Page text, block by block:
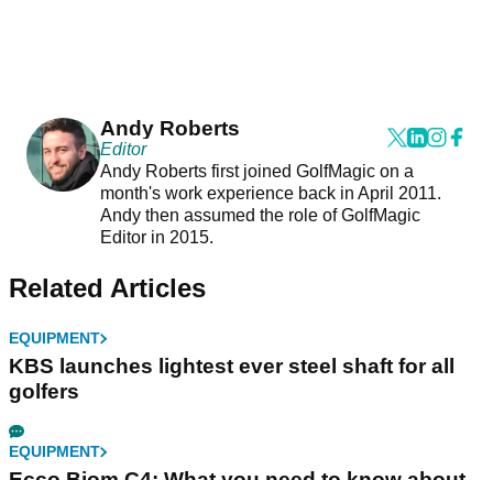
Andy Roberts
Editor
Andy Roberts first joined GolfMagic on a
month's work experience back in April 2011.
Andy then assumed the role of GolfMagic
Editor in 2015.
Related Articles
EQUIPMENT
KBS launches lightest ever steel shaft for all
golfers
EQUIPMENT